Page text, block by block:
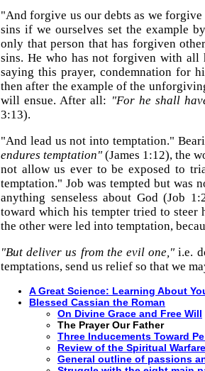
"And forgive us our debts as we
sins if we ourselves set the example
only that person that has forgiven
sins. He who has not forgiven with all
saying this prayer, condemnation for
then after the example of the
will ensue. After all: "For he shall
3:13).
"And lead us not into temptation."
endures temptation" (James 1:12), the
not allow us ever to be exposed to
temptation." Job was tempted but was
anything senseless about God (Job
toward which his tempter tried to steer
the other were led into temptation,
"But deliver us from the evil one,"i.e.
temptations, send us relief so that we
A Great Science: Learning About
Blessed Cassian the Roman
On Divine Grace and Free Will
The Prayer Our Father
Three Inducements Toward
Review of the Spiritual Warfare
General outline of passions